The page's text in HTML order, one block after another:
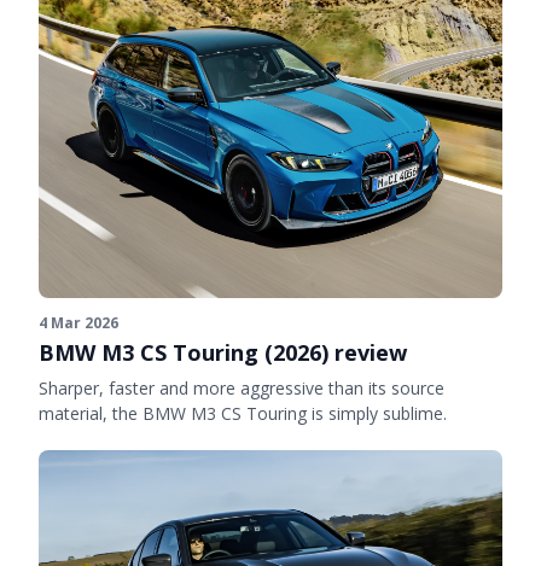
4 Mar 2026
BMW M3 CS Touring (2026) review
Sharper, faster and more aggressive than its source
material, the BMW M3 CS Touring is simply sublime.